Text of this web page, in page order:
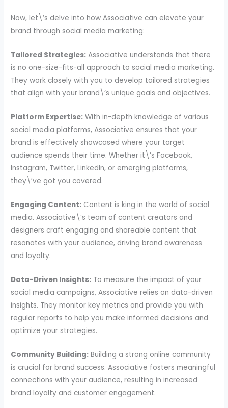
Now, let\’s delve into how Associative can elevate your
brand through social media marketing:
Tailored Strategies: Associative understands that there
is no one-size-fits-all approach to social media marketing.
They work closely with you to develop tailored strategies
that align with your brand\’s unique goals and objectives.
Platform Expertise: With in-depth knowledge of various
social media platforms, Associative ensures that your
brand is effectively showcased where your target
audience spends their time. Whether it\’s Facebook,
Instagram, Twitter, LinkedIn, or emerging platforms,
they\’ve got you covered.
Engaging Content: Content is king in the world of social
media. Associative\’s team of content creators and
designers craft engaging and shareable content that
resonates with your audience, driving brand awareness
and loyalty.
Data-Driven Insights: To measure the impact of your
social media campaigns, Associative relies on data-driven
insights. They monitor key metrics and provide you with
regular reports to help you make informed decisions and
optimize your strategies.
Community Building: Building a strong online community
is crucial for brand success. Associative fosters meaningful
connections with your audience, resulting in increased
brand loyalty and customer engagement.